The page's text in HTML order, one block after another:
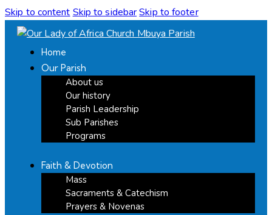
Skip to content Skip to sidebarSkip to footer
Home
Our Parish
About us
Our history
Parish Leadership
Sub Parishes
Programs
Faith & Devotion
Mass
Sacraments & Catechism
Prayers & Novenas